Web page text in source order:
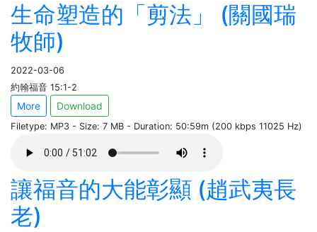
生命塑造的「剪法」 (關國瑞
牧師)
2022-03-06
約翰福音 15:1-2
More Download
Filetype: MP3 - Size: 7 MB - Duration: 50:59m (200 kbps 11025 Hz)
讓福音的大能彰顯 (趙武夷長
老)